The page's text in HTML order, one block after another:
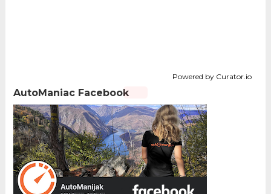
Powered by Curator.io
AutoManiac Facebook